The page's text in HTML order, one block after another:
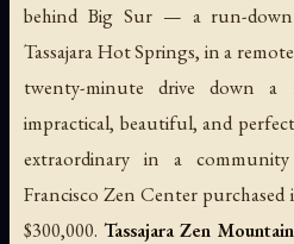
behind Big Sur — a run-
Tassajara Hot Springs, in a
twenty-minute drive down
impractical, beautiful, and
extraordinary in a
Francisco Zen Center
$300,000. Tassajara Zen